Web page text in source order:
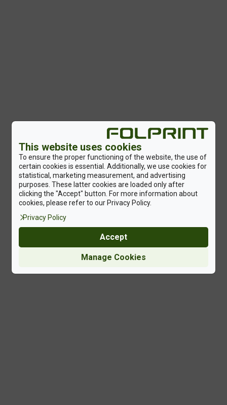
This website uses cookies
To ensure the proper functioning of the website, the use of
certain cookies is essential. Additionally, we use cookies for
statistical, marketing measurement, and advertising
purposes. These latter cookies are loaded only after
clicking the "Accept" button. For more information about
cookies, please refer to our Privacy Policy.
Privacy Policy
Manage Cookies
Accept